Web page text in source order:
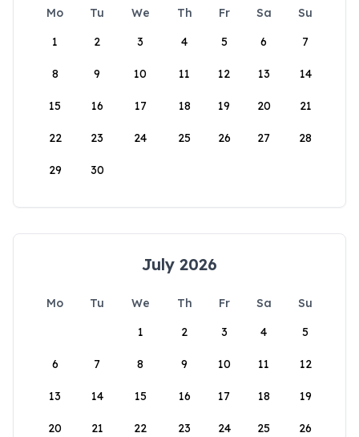
Mo Tu We Th Fr Sa
Su
1
2 3 4 5 6 7
8 9 10 11 12 13 14
15 16 17 18 19 20 21
22 23 24 25 26 27 28
29 30
July 2026
Mo Tu We Th Fr Sa
Su
1
2 3 4 5
6 7 8 9 10 11 12
13 14 15 16 17 18 19
20 21 22 23 24 25 26